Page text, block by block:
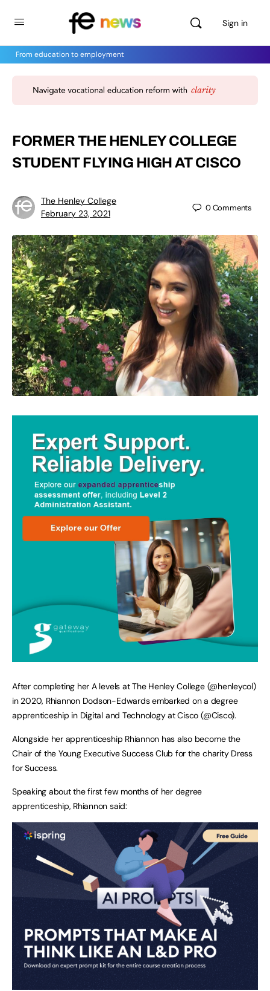
Sign in
From education to employment
FORMER THE HENLEY COLLEGE
STUDENT FLYING HIGH AT CISCO
The Henley College
February 23, 2021
0Comments
After completing her A levels at The Henley College (@henleycol)
in 2020, Rhiannon Dodson-Edwards embarked on a degree
apprenticeship in Digital and Technology at Cisco (@Cisco).
Alongside her apprenticeship Rhiannon has also become the
Chair of the Young Executive Success Club for the charity Dress
for Success.
Speaking about the first few months of her degree
apprenticeship, Rhiannon said: